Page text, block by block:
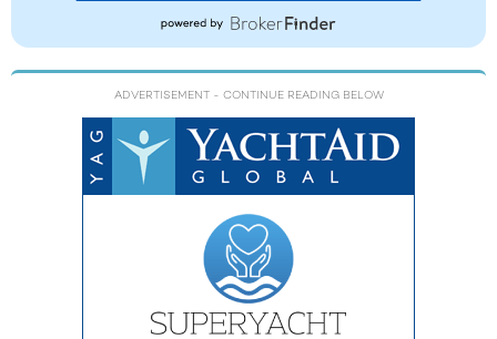
ADVERTISEMENT - CONTINUE READING BELOW